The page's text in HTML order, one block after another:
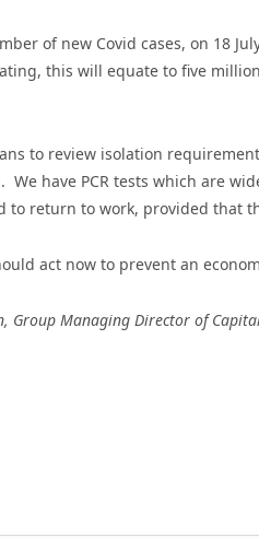
of new Covid cases, on 18
this will equate to five
to review isolation
We have PCR tests which are
to return to work, provided that
act now to prevent an
Group Managing Director of